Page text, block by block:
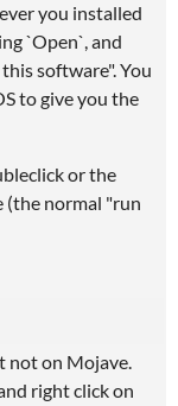
you installed
`Open`, and
software". You
to give you the
or the
(the normal "run
not on Mojave.
right click on